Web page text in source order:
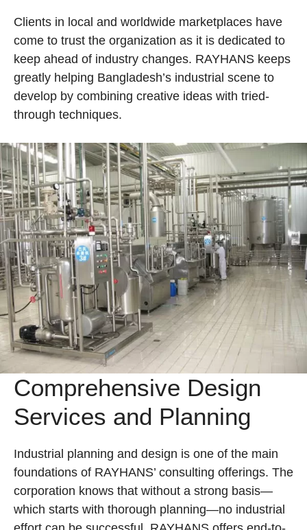
Clients in local and worldwide marketplaces have
come to trust the organization as it is dedicated to
keep ahead of industry changes. RAYHANS keeps
greatly helping Bangladesh’s industrial scene to
develop by combining creative ideas with tried-
through techniques.
Comprehensive Design
Services and Planning
Industrial planning and design is one of the main
foundations of RAYHANS’ consulting offerings. The
corporation knows that without a strong basis—
which starts with thorough planning—no industrial